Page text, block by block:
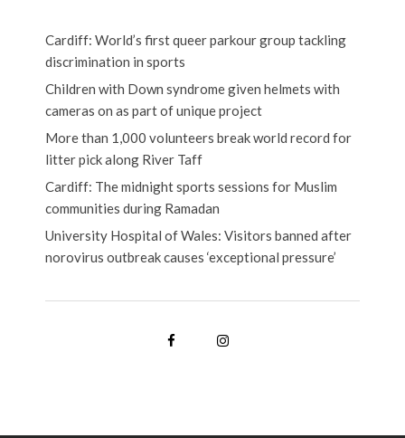
Cardiff: World’s first queer parkour group tackling
discrimination in sports
Children with Down syndrome given helmets with
cameras on as part of unique project
More than 1,000 volunteers break world record for
litter pick along River Taff
Cardiff: The midnight sports sessions for Muslim
communities during Ramadan
University Hospital of Wales: Visitors banned after
norovirus outbreak causes ‘exceptional pressure’